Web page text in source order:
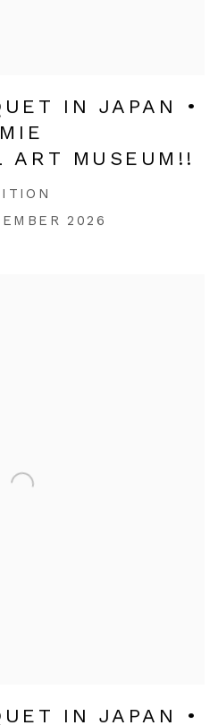
IN JAPAN •
ART MUSEUM!!
2026
IN JAPAN •